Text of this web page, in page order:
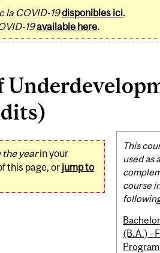
la COVID-19disponibles ici.
19available here.
the yearin your
this page, or jump to
This
used as
course
(B.A.) -
Program